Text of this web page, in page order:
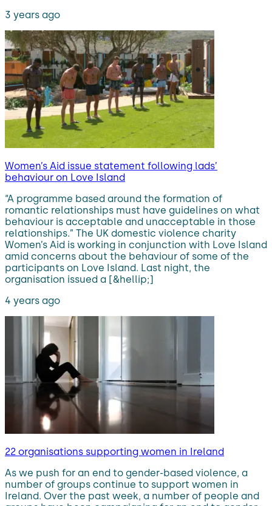
3 years ago
Women’s Aid issue statement following lads’
behaviour on Love Island
“A programme based around the formation of
romantic relationships must have guidelines on what
behaviour is acceptable and unacceptable in those
relationships.” The UK domestic violence charity
Women’s Aid is working in conjunction with Love Island
amid concerns about the behaviour of some of the
participants on Love Island. Last night, the
organisation issued a [&hellip;]
4 years ago
22 organisations supporting women in Ireland
As we push for an end to gender-based violence, a
number of groups continue to support women in
Ireland. Over the past week, a number of people and